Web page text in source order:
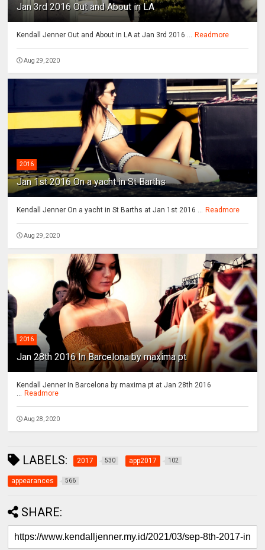
Jan 3rd 2016 Out and About in LA
Kendall Jenner Out and About in LA at Jan 3rd 2016 ... Readmore
Aug 29, 2020
2016
Jan 1st 2016 On a yacht in St Barths
Kendall Jenner On a yacht in St Barths at Jan 1st 2016 ... Readmore
Aug 29, 2020
2016
Jan 28th 2016 In Barcelona by maxima pt
Kendall Jenner In Barcelona by maxima pt at Jan 28th 2016
... Readmore
Aug 28, 2020
LABELS: 2017 530 app2017 102
appearances 566
SHARE: